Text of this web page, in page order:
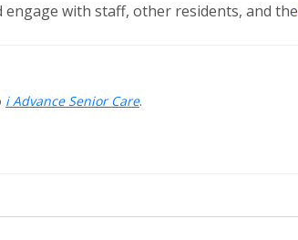
with staff, other residents, and the
i Advance Senior Care.